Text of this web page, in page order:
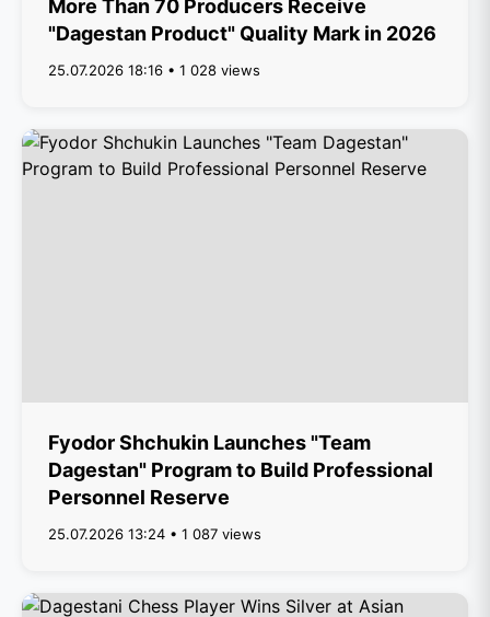
More Than 70 Producers Receive
"Dagestan Product" Quality Mark in 2026
25.07.2026 18:16 • 1 028 views
Fyodor Shchukin Launches "Team
Dagestan" Program to Build Professional
Personnel Reserve
25.07.2026 13:24 • 1 087 views